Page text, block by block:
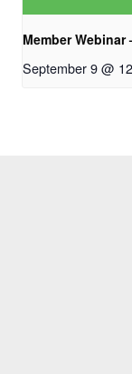
Member
September 9 @